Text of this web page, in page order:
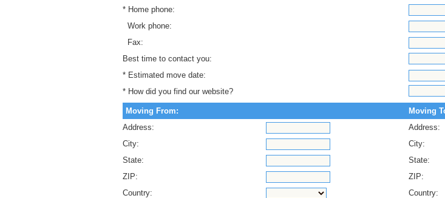
* Home phone:
Work phone:
Fax:
Best time to contact you:
* Estimated move date:
* How did you find our website?
Moving From:
Moving
Address:
Address:
City:
City:
State:
State:
ZIP:
ZIP:
Country:
Country: